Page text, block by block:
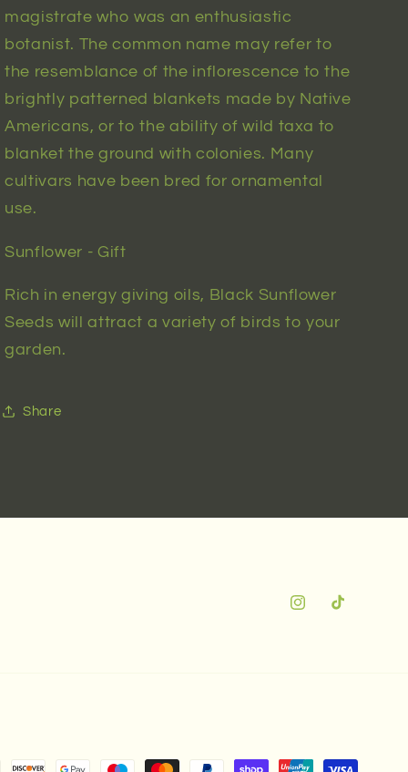
magistrate who was an enthusiastic
botanist. The common name may refer to
the resemblance of the inflorescence to the
brightly patterned blankets made by Native
Americans, or to the ability of wild taxa to
blanket the ground with colonies. Many
cultivars have been bred for ornamental
use.
Sunflower - Gift
Rich in energy giving oils, Black Sunflower
Seeds will attract a variety of birds to your
garden.
Share
Instagram
TikTok